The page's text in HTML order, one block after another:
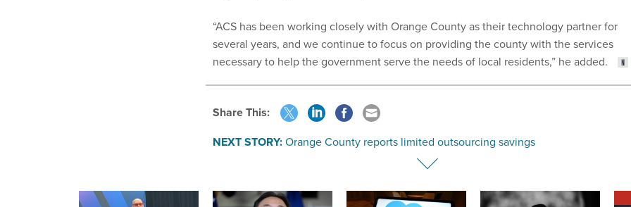
“ACS has been working closely with Orange County as their technology partner for
several years, and we continue to focus on providing the county with the services
necessary to help the government serve the needs of local residents,” he added.
Share This:
NEXT STORY:Orange County reports limited outsourcing savings